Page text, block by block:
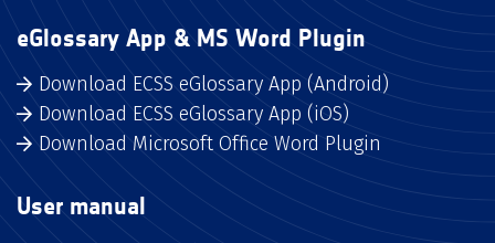
eGlossary App & MS Word Plugin
Download ECSS eGlossary App (Android)
Download ECSS eGlossary App (iOS)
Download Microsoft Office Word Plugin
User manual